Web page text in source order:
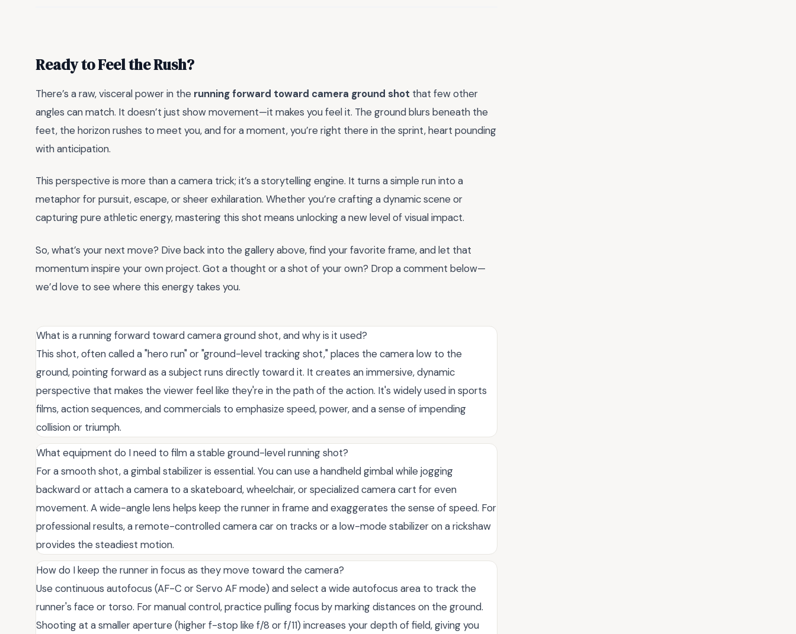
Ready to Feel the Rush?
There’s a raw, visceral power in the running forward toward camera ground shot that few other
angles can match. It doesn’t just show movement—it makes you feel it. The ground blurs beneath the
feet, the horizon rushes to meet you, and for a moment, you’re right there in the sprint, heart pounding
with anticipation.
This perspective is more than a camera trick; it’s a storytelling engine. It turns a simple run into a
metaphor for pursuit, escape, or sheer exhilaration. Whether you’re crafting a dynamic scene or
capturing pure athletic energy, mastering this shot means unlocking a new level of visual impact.
So, what’s your next move? Dive back into the gallery above, find your favorite frame, and let that
momentum inspire your own project. Got a thought or a shot of your own? Drop a comment below—
we’d love to see where this energy takes you.
What is a running forward toward camera ground shot, and why is it used?
This shot, often called a "hero run" or "ground-level tracking shot," places the camera low to the
ground, pointing forward as a subject runs directly toward it. It creates an immersive, dynamic
perspective that makes the viewer feel like they're in the path of the action. It's widely used in sports
films, action sequences, and commercials to emphasize speed, power, and a sense of impending
collision or triumph.
What equipment do I need to film a stable ground-level running shot?
For a smooth shot, a gimbal stabilizer is essential. You can use a handheld gimbal while jogging
backward or attach a camera to a skateboard, wheelchair, or specialized camera cart for even
movement. A wide-angle lens helps keep the runner in frame and exaggerates the sense of speed. For
professional results, a remote-controlled camera car on tracks or a low-mode stabilizer on a rickshaw
provides the steadiest motion.
How do I keep the runner in focus as they move toward the camera?
Use continuous autofocus (AF-C or Servo AF mode) and select a wide autofocus area to track the
runner's face or torso. For manual control, practice pulling focus by marking distances on the ground.
Shooting at a smaller aperture (higher f-stop like f/8 or f/11) increases your depth of field, giving you